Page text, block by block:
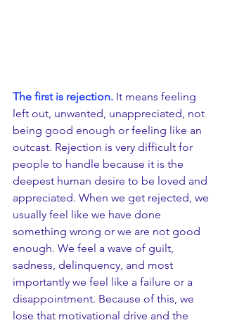
The first is rejection. It means feeling
left out, unwanted, unappreciated, not
being good enough or feeling like an
outcast. Rejection is very difficult for
people to handle because it is the
deepest human desire to be loved and
appreciated. When we get rejected, we
usually feel like we have done
something wrong or we are not good
enough. We feel a wave of guilt,
sadness, delinquency, and most
importantly we feel like a failure or a
disappointment. Because of this, we
lose that motivational drive and the